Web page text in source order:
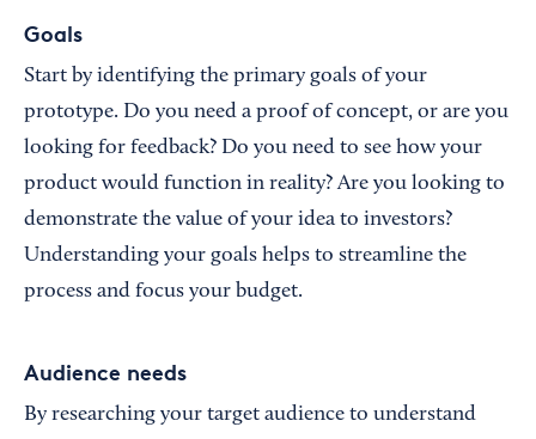
Goals
Start by identifying the primary goals of your
prototype. Do you need a proof of concept, or are you
looking for feedback? Do you need to see how your
product would function in reality? Are you looking to
demonstrate the value of your idea to investors?
Understanding your goals helps to streamline the
process and focus your budget.
Audience needs
By researching your target audience to understand